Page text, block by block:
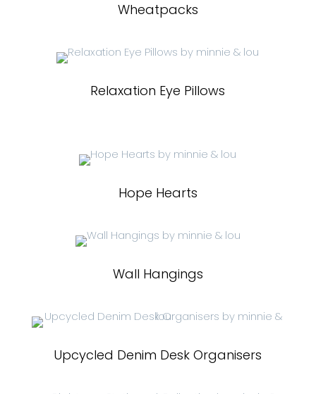
Wheatpacks
Relaxation Eye Pillows
Hope Hearts
Wall Hangings
Upcycled Denim Desk Organisers